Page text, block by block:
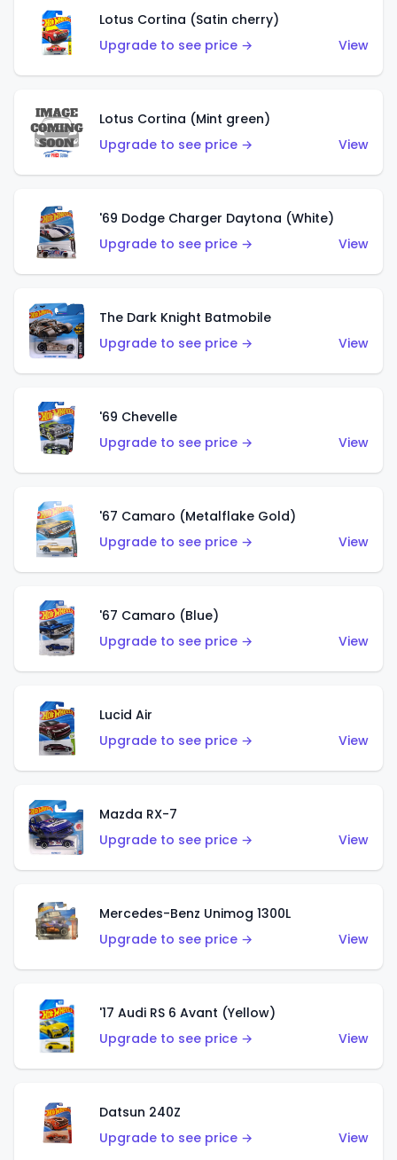
Lotus Cortina (Satin cherry)
Upgrade to see price →
View
Lotus Cortina (Mint green)
Upgrade to see price →
View
'69 Dodge Charger Daytona (White)
Upgrade to see price →
View
The Dark Knight Batmobile
Upgrade to see price →
View
'69 Chevelle
Upgrade to see price →
View
'67 Camaro (Metalflake Gold)
Upgrade to see price →
View
'67 Camaro (Blue)
Upgrade to see price →
View
Lucid Air
Upgrade to see price →
View
Mazda RX-7
Upgrade to see price →
View
Mercedes-Benz Unimog 1300L
Upgrade to see price →
View
'17 Audi RS 6 Avant (Yellow)
Upgrade to see price →
View
Datsun 240Z
Upgrade to see price →
View